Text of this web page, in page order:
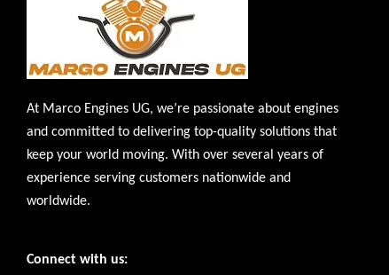
At Marco Engines UG, we’re passionate about engines
and committed to delivering top-quality solutions that
keep your world moving. With over several years of
experience serving customers nationwide and
worldwide.
Connect with us: